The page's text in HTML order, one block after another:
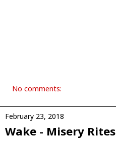
No comments:
February 23, 2018
Wake - Misery Rites